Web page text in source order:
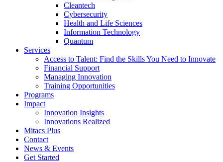
Cleantech
Cybersecurity
Health and Life Sciences
Information Technology
Quantum
Services
Access to Talent: Find the Skills You Need to Innovate
Financial Support
Managing Innovation
Training Opportunities
Programs
Impact
Innovation Insights
Innovations Realized
Mitacs Plus
Contact
News & Events
Get Started